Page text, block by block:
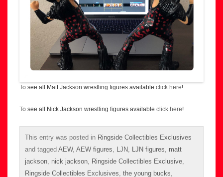
To see all Matt Jackson wrestling figures available click here!
To see all Nick Jackson wrestling figures available click here!
This entry was posted in Ringside Collectibles Exclusives
and tagged AEW, AEW figures, LJN, LJN figures, matt
jackson, nick jackson, Ringside Collectibles Exclusive,
Ringside Collectibles Exclusives, the young bucks,